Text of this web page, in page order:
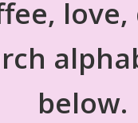
love,
below.